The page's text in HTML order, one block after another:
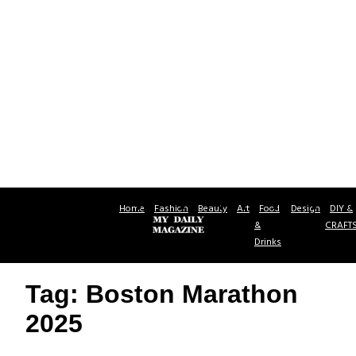
Home Fashion Beauty Art Food
&
Drinks
Design DIY &
Tag: Boston Marathon
2025